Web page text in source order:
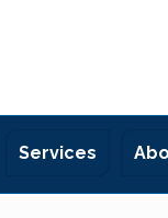
Services